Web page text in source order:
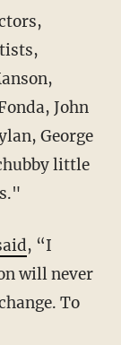
John
George
little
, “I
will never
To